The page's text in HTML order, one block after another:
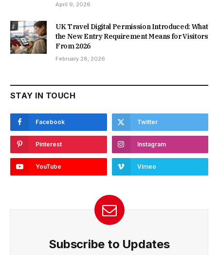
April 9, 2026
UK Travel Digital Permission Introduced: What
the New Entry Requirement Means for Visitors
From 2026
February 28, 2026
STAY IN TOUCH
Facebook Twitter
Pinterest Instagram
YouTube Vimeo
Subscribe to Updates